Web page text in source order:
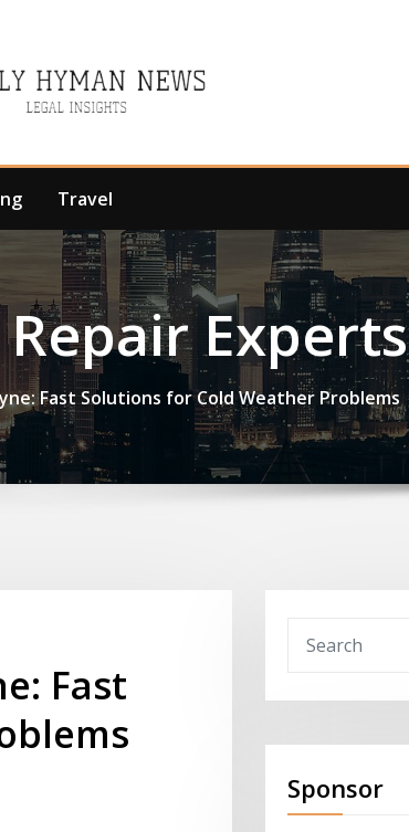
Travel
Experts
Fast Solutions for Cold Weather Problems
Fast
Sponsor